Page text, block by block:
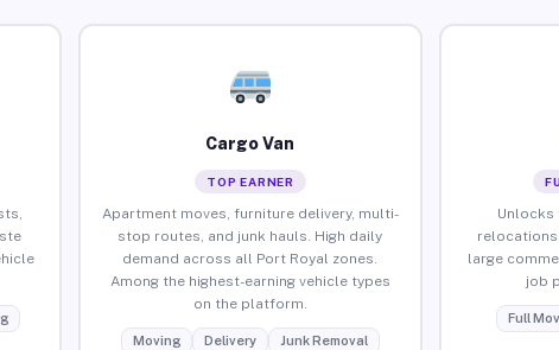
Cargo Van
TOP EARNER
Apartment moves, furniture delivery, multi-
stop routes, and junk hauls. High daily
demand across all Port Royal zones.
Among the highest-earning vehicle types
on the platform.
Moving Delivery Junk Removal
Unlocks
large
job
Full